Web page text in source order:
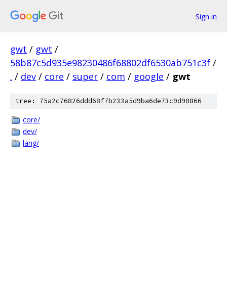
Sign in
gwt / gwt /
58b87c5d935e98230486f68802df6530ab751c3f /
. / dev / core / super / com / google / gwt
tree: 75a2c76826ddd68f7b233a5d9ba6de73c9d90866
core/
dev/
lang/